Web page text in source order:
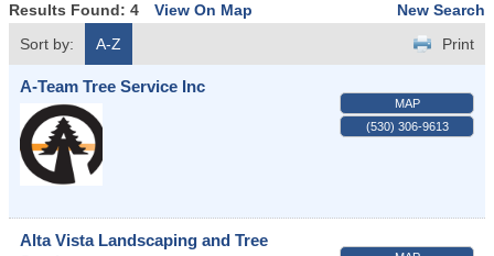
Results Found: 4 View On Map
New Search
Sort by:
A-Z Print
A-Team Tree Service Inc
MAP
(530) 306-9613
Alta Vista Landscaping and Tree